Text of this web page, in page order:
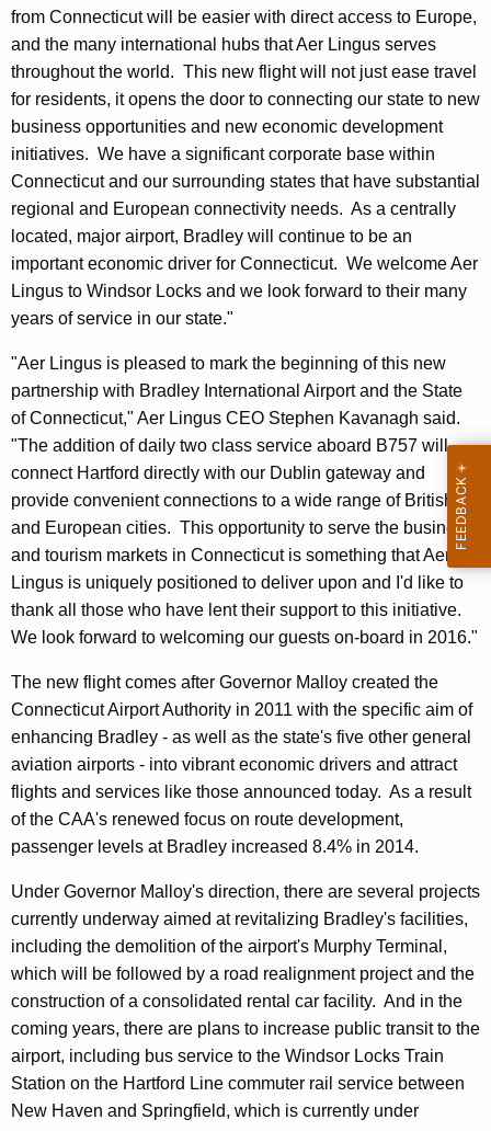
from Connecticut will be easier with direct access to Europe,
and the many international hubs that Aer Lingus serves
throughout the world. This new flight will not just ease travel
for residents, it opens the door to connecting our state to new
business opportunities and new economic development
initiatives. We have a significant corporate base within
Connecticut and our surrounding states that have substantial
regional and European connectivity needs. As a centrally
located, major airport, Bradley will continue to be an
important economic driver for Connecticut. We welcome Aer
Lingus to Windsor Locks and we look forward to their many
years of service in our state."
"Aer Lingus is pleased to mark the beginning of this new
partnership with Bradley International Airport and the State
of Connecticut," Aer Lingus CEO Stephen Kavanagh said.
"The addition of daily two class service aboard B757 will
connect Hartford directly with our Dublin gateway and
provide convenient connections to a wide range of British
and European cities. This opportunity to serve the business
and tourism markets in Connecticut is something that Aer
Lingus is uniquely positioned to deliver upon and I'd like to
thank all those who have lent their support to this initiative.
We look forward to welcoming our guests on-board in 2016."
The new flight comes after Governor Malloy created the
Connecticut Airport Authority in 2011 with the specific aim of
enhancing Bradley - as well as the state's five other general
aviation airports - into vibrant economic drivers and attract
flights and services like those announced today. As a result
of the CAA's renewed focus on route development,
passenger levels at Bradley increased 8.4% in 2014.
Under Governor Malloy's direction, there are several projects
currently underway aimed at revitalizing Bradley's facilities,
including the demolition of the airport's Murphy Terminal,
which will be followed by a road realignment project and the
construction of a consolidated rental car facility. And in the
coming years, there are plans to increase public transit to the
airport, including bus service to the Windsor Locks Train
Station on the Hartford Line commuter rail service between
New Haven and Springfield, which is currently under